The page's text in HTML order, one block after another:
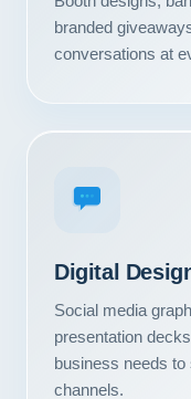
branded
conversations at
Digital
Social media
presentation
business needs
channels.